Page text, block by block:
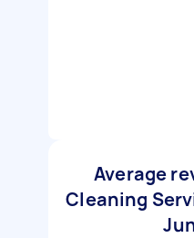
Average
Cleaning